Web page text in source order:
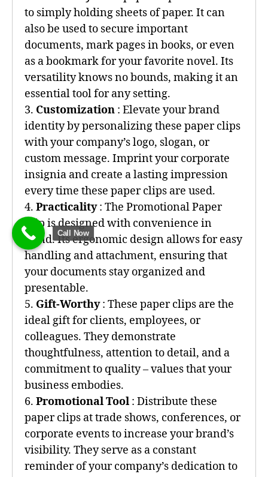
to simply holding sheets of paper. It can
also be used to secure important
documents, mark pages in books, or even
as a bookmark for your favorite novel. Its
versatility knows no bounds, making it an
essential tool for any setting.
3. Customization : Elevate your brand
identity by personalizing these paper clips
with your company’s logo, slogan, or
custom message. Imprint your corporate
insignia and create a lasting impression
every time these paper clips are used.
4. Practicality: The Promotional Paper
Clip is designed with convenience in
mind. Its ergonomic design allows for easy
handling and attachment, ensuring that
your documents stay organized and
presentable.
5. Gift-Worthy: These paper clips are the
ideal gift for clients, employees, or
colleagues. They demonstrate
thoughtfulness, attention to detail, and a
commitment to quality – values that your
business embodies.
6. Promotional Tool : Distribute these
paper clips at trade shows, conferences, or
corporate events to increase your brand’s
visibility. They serve as a constant
reminder of your company’s dedication to
Call Now